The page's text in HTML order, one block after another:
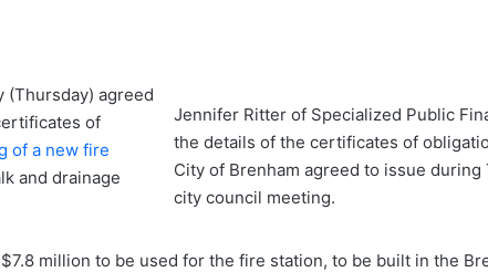
Jennifer Ritter of Specialized Public
the details of the certificates of
City of Brenham agreed to issue during
city council meeting.
(Thursday) agreed
of
of a new fire
and drainage
million to be used for the fire station, to be built in the